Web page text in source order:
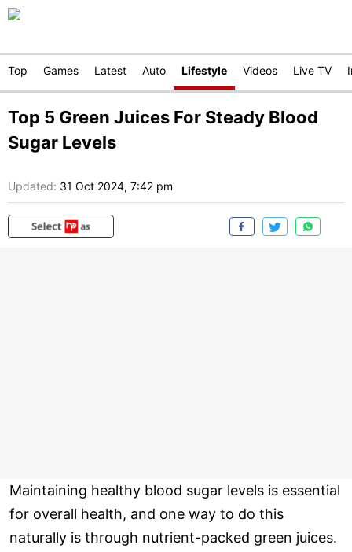
Top Games Latest Auto Lifestyle Videos Live TV
Top 5 Green Juices For Steady Blood
Sugar Levels
Updated: 31 Oct 2024, 7:42 pm
Maintaining healthy blood sugar levels is essential
for overall health, and one way to do this
naturally is through nutrient-packed green juices.